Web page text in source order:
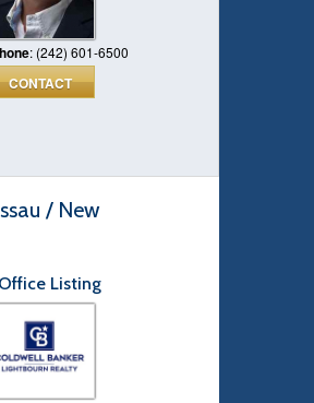
: (242) 601-6500
CONTACT
/ New
Office Listing